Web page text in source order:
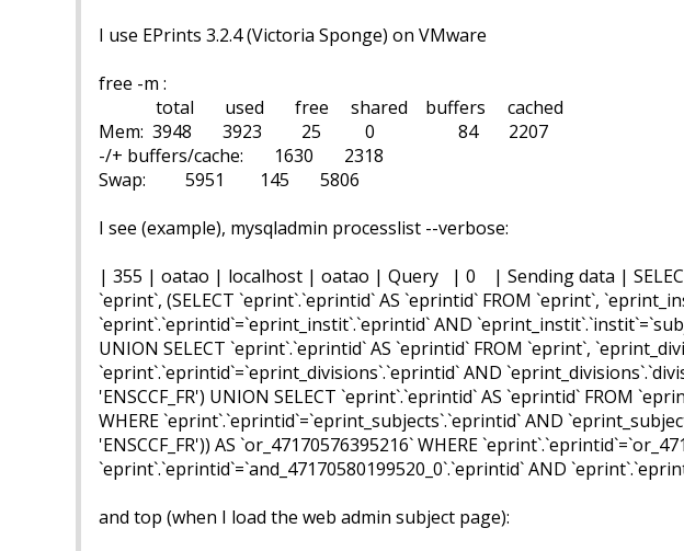
I use EPrints 3.2.4 (Victoria Sponge) on VMware
free -m :
total used free shared buffers cached
Mem: 3948 3923 25 0 84 2207
-/+ buffers/cache: 1630 2318
Swap: 5951 145 5806
I see (example), mysqladmin processlist --verbose:
| 355 | oatao | localhost | oatao | Query | 0 | Sending data | SELECT
`eprint`, (SELECT `eprint`.`eprintid` AS `eprintid` FROM `eprint`,
`eprint`.`eprintid`=`eprint_instit`.`eprintid` AND
UNION SELECT `eprint`.`eprintid` AS `eprintid` FROM `eprint`,
`eprint`.`eprintid`=`eprint_divisions`.`eprintid` AND
'ENSCCF_FR') UNION SELECT `eprint`.`eprintid` AS `eprintid` FROM
WHERE `eprint`.`eprintid`=`eprint_subjects`.`eprintid` AND
'ENSCCF_FR')) AS `or_47170576395216` WHERE
`eprint`.`eprintid`=`and_47170580199520_0`.`eprintid` AND
and top (when I load the web admin subject page):